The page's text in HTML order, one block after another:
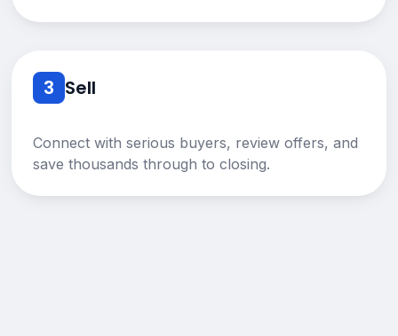
3 Sell
Connect with serious buyers, review offers, and
save thousands through to closing.